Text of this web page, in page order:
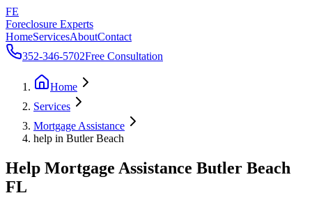
FE
Foreclosure Experts
HomeServicesAboutContact
352-346-5702Free Consultation
Home
Services
Mortgage Assistance
help in Butler Beach
Help Mortgage Assistance Butler Beach
FL